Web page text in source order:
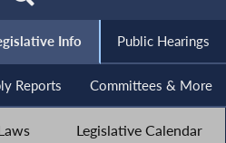
Info Public Hearings
Reports Committees & More
Legislative Calendar